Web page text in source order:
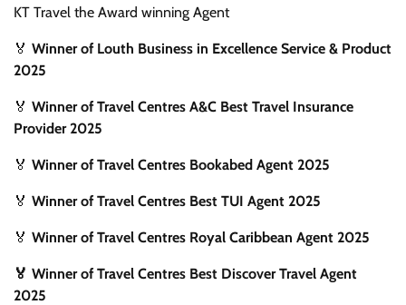
KT Travel the Award winning Agent
🏅 Winner of Louth Business in Excellence Service & Product
2025
🏅 Winner of Travel Centres A&C Best Travel Insurance
Provider 2025
🏅 Winner of Travel Centres Bookabed Agent 2025
🏅 Winner of Travel Centres Best TUI Agent 2025
🏅 Winner of Travel Centres Royal Caribbean Agent 2025
🏅 Winner of Travel Centres Best Discover Travel Agent
2025